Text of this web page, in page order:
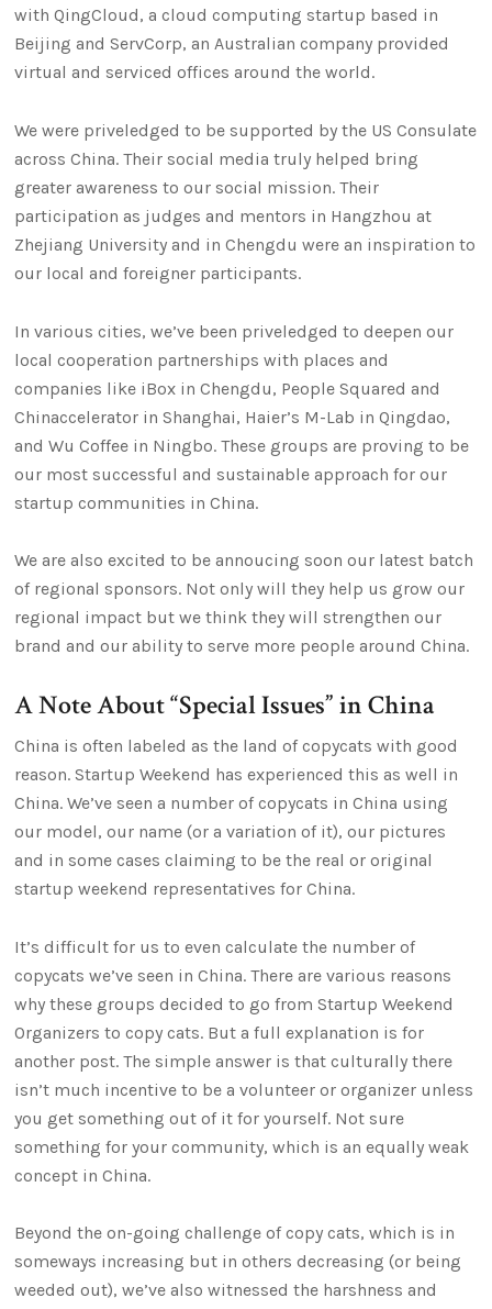
with QingCloud, a cloud computing startup based in
Beijing and ServCorp, an Australian company provided
virtual and serviced offices around the world.
We were priveledged to be supported by the US Consulate
across China. Their social media truly helped bring
greater awareness to our social mission. Their
participation as judges and mentors in Hangzhou at
Zhejiang University and in Chengdu were an inspiration to
our local and foreigner participants.
In various cities, we’ve been priveledged to deepen our
local cooperation partnerships with places and
companies like iBox in Chengdu, People Squared and
Chinaccelerator in Shanghai, Haier’s M-Lab in Qingdao,
and Wu Coffee in Ningbo. These groups are proving to be
our most successful and sustainable approach for our
startup communities in China.
We are also excited to be annoucing soon our latest batch
of regional sponsors. Not only will they help us grow our
regional impact but we think they will strengthen our
brand and our ability to serve more people around China.
A Note About “Special Issues” in China
China is often labeled as the land of copycats with good
reason. Startup Weekend has experienced this as well in
China. We’ve seen a number of copycats in China using
our model, our name (or a variation of it), our pictures
and in some cases claiming to be the real or original
startup weekend representatives for China.
It’s difficult for us to even calculate the number of
copycats we’ve seen in China. There are various reasons
why these groups decided to go from Startup Weekend
Organizers to copy cats. But a full explanation is for
another post. The simple answer is that culturally there
isn’t much incentive to be a volunteer or organizer unless
you get something out of it for yourself. Not sure
something for your community, which is an equally weak
concept in China.
Beyond the on-going challenge of copy cats, which is in
someways increasing but in others decreasing (or being
weeded out), we’ve also witnessed the harshness and